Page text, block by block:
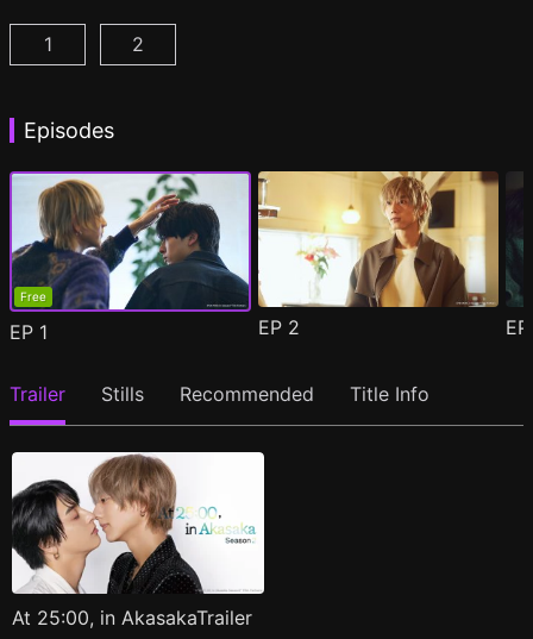
At 25:00, in Akasaka Episode 1
1 At 25:00, in Akasaka Season 2 Episode 1
2
Episodes
Free
EP 1 EP 2
Trailer Stills Recommended Title Info
At 25:00, in AkasakaTrailer